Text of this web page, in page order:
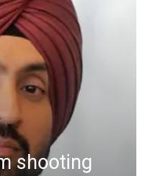
shooting